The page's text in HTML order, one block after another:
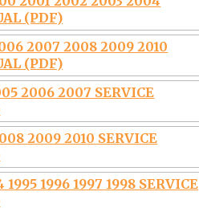
(PDF)
2007 2008 2009 2010
(PDF)
2006 2007 SERVICE
2009 2010 SERVICE
1995 1996 1997 1998 SERVICE